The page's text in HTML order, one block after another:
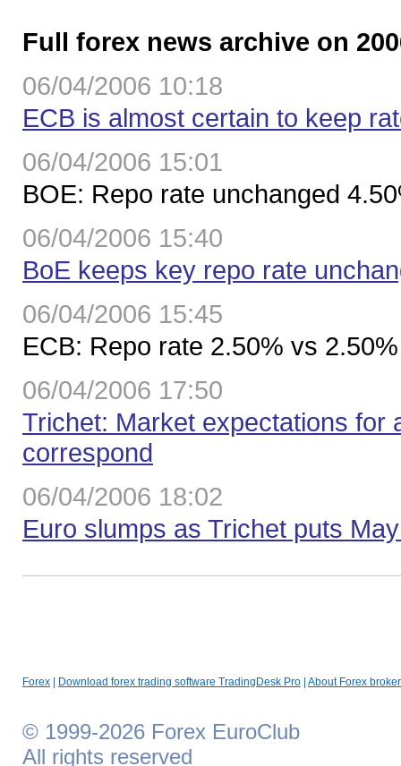
Full forex news archive on
06/04/2006 10:18
ECB is almost certain to keep
06/04/2006 15:01
BOE: Repo rate unchanged
06/04/2006 15:40
BoE keeps key repo rate
06/04/2006 15:45
ECB: Repo rate 2.50% vs 2.50%
06/04/2006 17:50
Trichet: Мarket expectations for
correspond
06/04/2006 18:02
Euro slumps as Trichet puts
Forex Download forex trading software TradingDesk Pro About Forex broker
© 1999-2026 Forex EuroClub
All rights reserved